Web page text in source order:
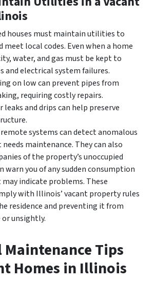
houses must maintain utilities to
meet local codes. Even when a home
water, and gas must be kept to
and electrical system failures.
on low can prevent pipes from
requiring costly repairs.
and drips can help preserve
systems can detect anomalous
maintenance. They can also
of the property’s unoccupied
warn you of any sudden consumption
indicate problems. These
with Illinois’ vacant property rules
residence and preventing it from
or unsightly.
Maintenance Tips
Homes in Illinois